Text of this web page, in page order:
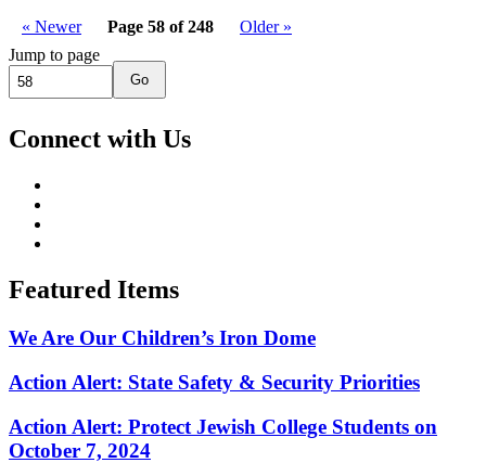
« Newer Page 58 of 248
Older »
Jump to page
Go
Connect with Us
Featured Items
We Are Our Children’s Iron Dome
Action Alert: State Safety & Security Priorities
Action Alert: Protect Jewish College Students on
October 7, 2024